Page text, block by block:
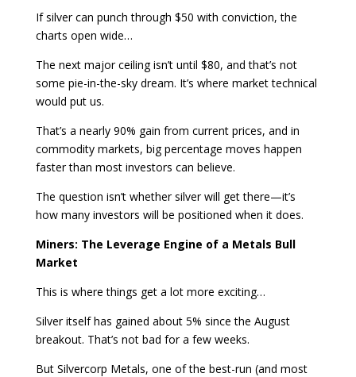
If silver can punch through $50 with conviction, the
charts open wide…
The next major ceiling isn’t until $80, and that’s not
some pie-in-the-sky dream. It’s where market technical
would put us.
That’s a nearly 90% gain from current prices, and in
commodity markets, big percentage moves happen
faster than most investors can believe.
The question isn’t whether silver will get there—it’s
how many investors will be positioned when it does.
Miners: The Leverage Engine of a Metals Bull
Market
This is where things get a lot more exciting…
Silver itself has gained about 5% since the August
breakout. That’s not bad for a few weeks.
But Silvercorp Metals, one of the best-run (and most